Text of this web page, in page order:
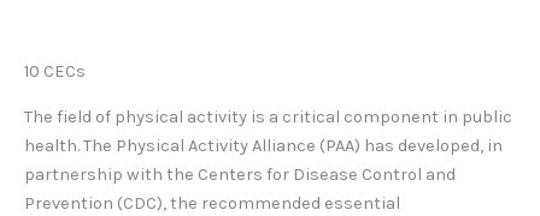
10 CECs
The field of physical activity is a critical component in public
health. The Physical Activity Alliance (PAA) has developed, in
partnership with the Centers for Disease Control and
Prevention (CDC), the recommended essential